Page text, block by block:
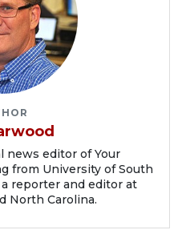
news editor of Your
from University of South
reporter and editor at
North Carolina.